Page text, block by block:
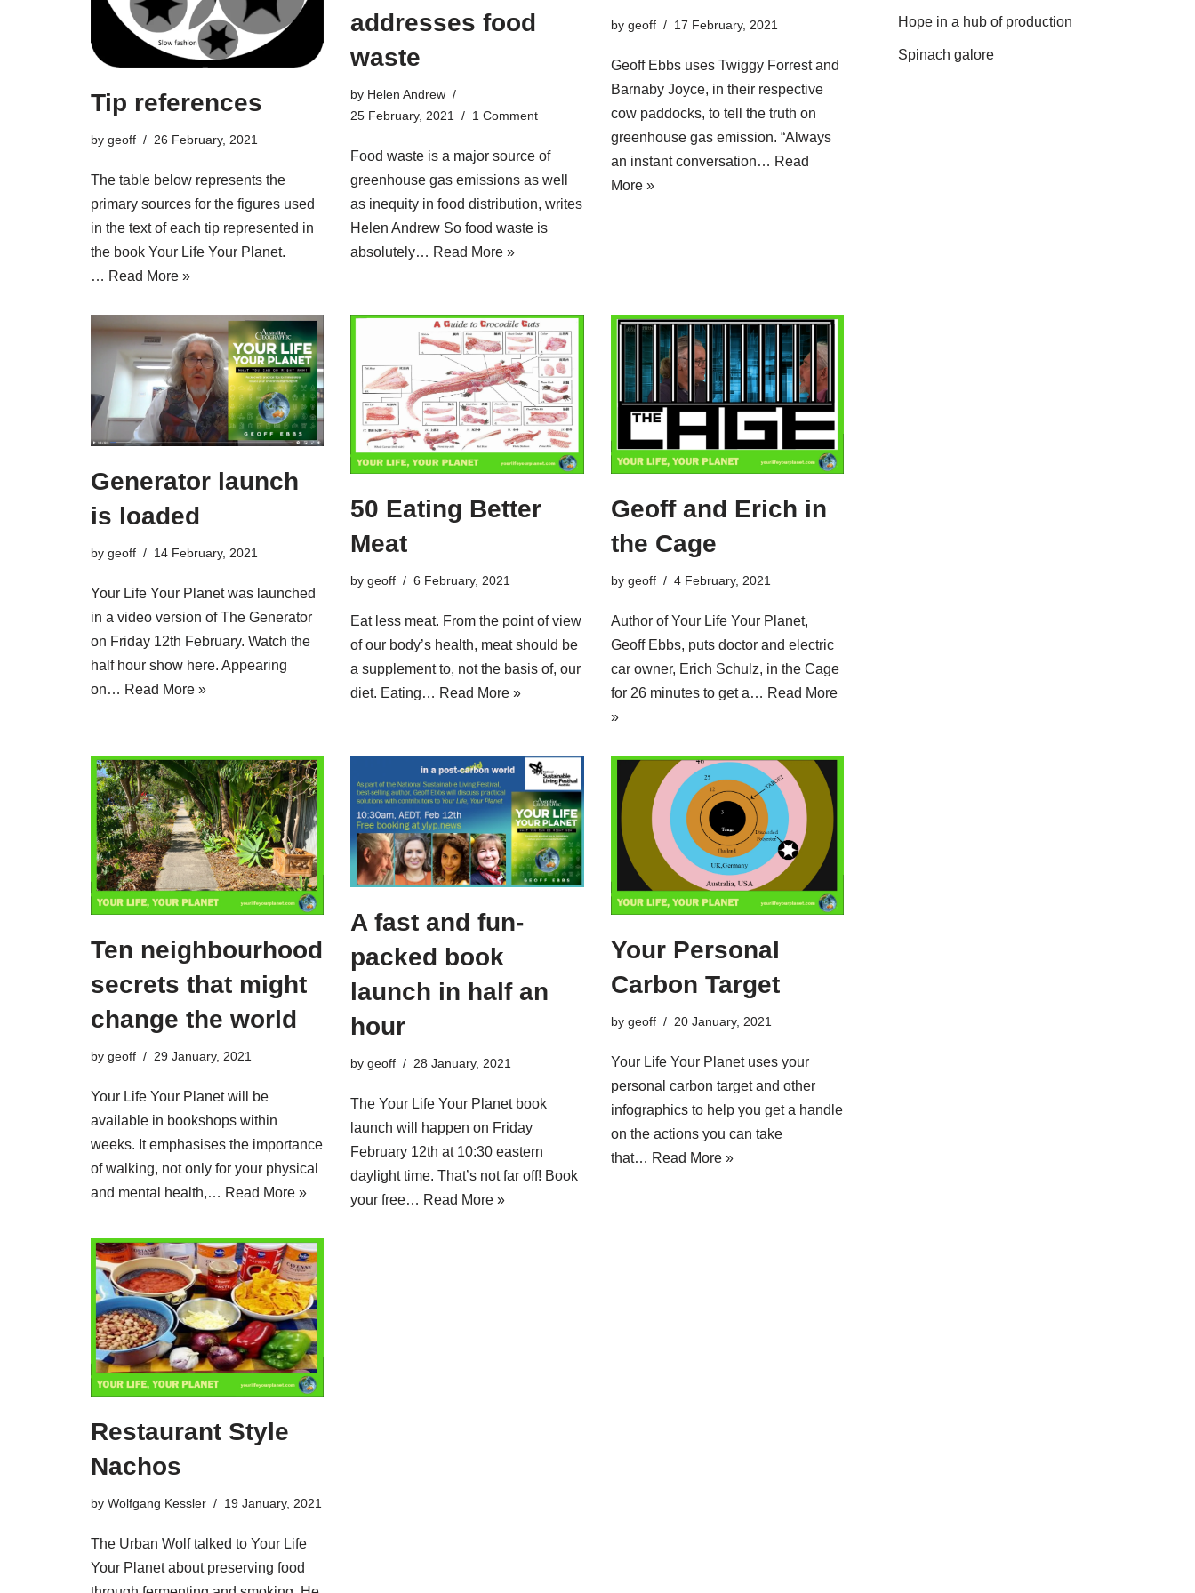
Tip references
by geoff 26 February, 2021
The table below represents the
primary sources for the figures used
in the text of each tip represented in
the book Your Life Your Planet.
… Read More »
addresses food
waste
by Helen Andrew
25 February, 2021
1 Comment
Food waste is a major source of
greenhouse gas emissions as well
as inequity in food distribution, writes
Helen Andrew So food waste is
absolutely… Read More »
by geoff 17 February, 2021
Geoff Ebbs uses Twiggy Forrest and
Barnaby Joyce, in their respective
cow paddocks, to tell the truth on
greenhouse gas emission. “Always
an instant conversation… Read
More »
Generator launch
is loaded
by geoff 14 February, 2021
Your Life Your Planet was launched
in a video version of The Generator
on Friday 12th February. Watch the
half hour show here. Appearing
on… Read More »
50 Eating Better
Meat
bygeoff 6 February, 2021
Eat less meat. From the point of view
of our body’s health, meat should be
a supplement to, not the basis of, our
diet. Eating… Read More »
Geoff and Erich in
the Cage
by geoff 4 February, 2021
Author of Your Life Your Planet,
Geoff Ebbs, puts doctor and electric
car owner, Erich Schulz, in the Cage
for 26 minutes to get a… Read More
»
Ten neighbourhood
secrets that might
change the world
by geoff 29 January, 2021
Your Life Your Planet will be
available in bookshops within
weeks. It emphasises the importance
of walking, not only for your physical
and mental health,… Read More »
A fast and fun-
packed book
launch in half an
hour
bygeoff 28 January, 2021
The Your Life Your Planet book
launch will happen on Friday
February 12th at 10:30 eastern
daylight time. That’s not far off! Book
your free… Read More »
Your Personal
Carbon Target
by geoff 20 January, 2021
Your Life Your Planet uses your
personal carbon target and other
infographics to help you get a handle
on the actions you can take
that… Read More »
Restaurant Style
Nachos
by Wolfgang Kessler 19 January, 2021
The Urban Wolf talked to Your Life
Your Planet about preserving food
Hope in a hub of production
Spinach galore